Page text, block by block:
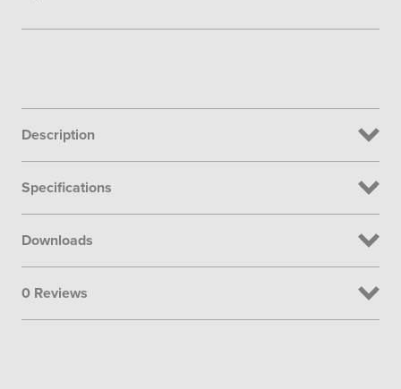
Description
Specifications
Downloads
0 Reviews